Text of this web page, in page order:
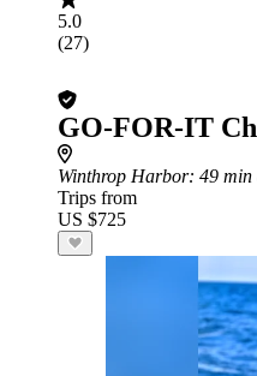
5.0
(27)
GO-FOR-IT
Winthrop Harbor: 49 min
Trips from
US $725